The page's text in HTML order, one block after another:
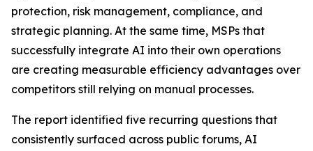
protection, risk management, compliance, and
strategic planning. At the same time, MSPs that
successfully integrate AI into their own operations
are creating measurable efficiency advantages over
competitors still relying on manual processes.
The report identified five recurring questions that
consistently surfaced across public forums, AI